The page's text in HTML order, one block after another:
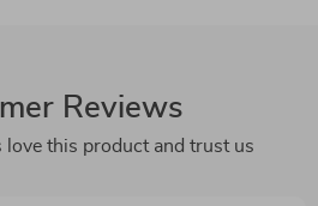
Reviews
love this product and trust us